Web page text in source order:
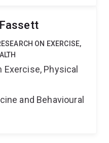
ON EXERCISE,
Physical
and Behavioural